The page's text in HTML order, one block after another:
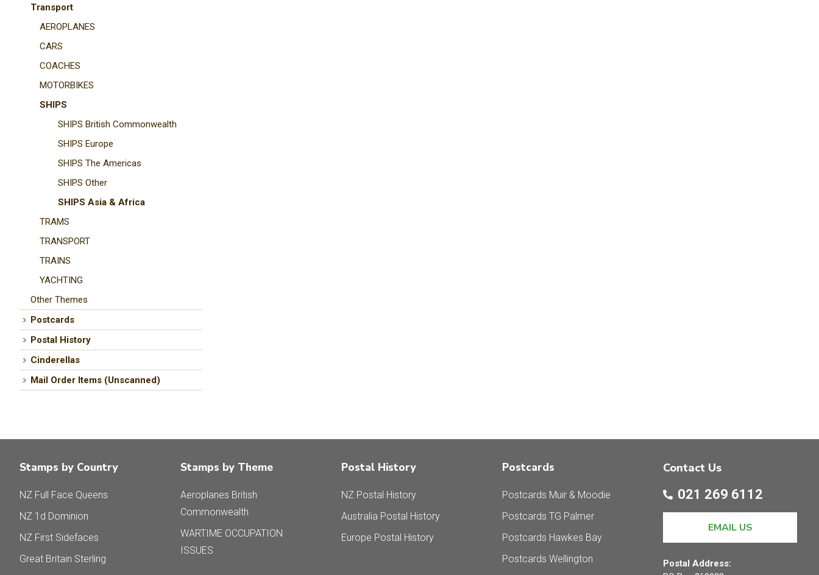
Transport
AEROPLANES
CARS
COACHES
MOTORBIKES
SHIPS
SHIPS British Commonwealth
SHIPS Europe
SHIPS The Americas
SHIPS Other
SHIPS Asia & Africa
TRAMS
TRANSPORT
TRAINS
YACHTING
Other Themes
Postcards
Postal History
Cinderellas
Mail Order Items (Unscanned)
Stamps by Country
NZ Full Face Queens
NZ 1d Dominion
NZ First Sidefaces
Great Britain Sterling
Stamps by Theme
Aeroplanes British
Commonwealth
WARTIME OCCUPATION
ISSUES
Postal History
NZ Postal History
Australia Postal History
Europe Postal History
Postcards
Postcards Muir & Moodie
Postcards TG Palmer
Postcards Hawkes Bay
Postcards Wellington
Contact Us
021 269 6112
EMAIL US
Postal Address: